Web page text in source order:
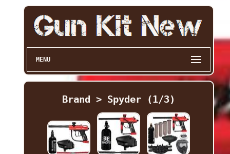
MENU
Brand > Spyder (1/3)